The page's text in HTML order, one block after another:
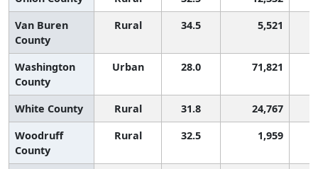
Van Buren
County
Rural 34.5 5,521
Washington
County
Urban 28.0 71,821
White County Rural 31.8 24,767
Woodruff
County
Rural 32.5 1,959